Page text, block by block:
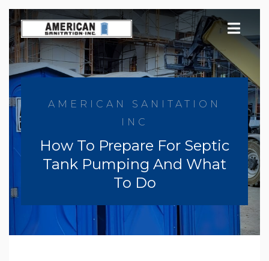
Skip
to
content
AMERICAN SANITATION
INC
How To Prepare For Septic
Tank Pumping And What
To Do